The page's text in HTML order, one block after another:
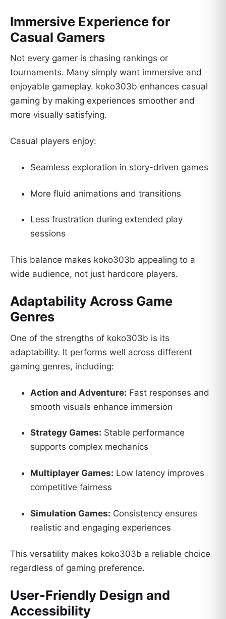
Immersive Experience for
Casual Gamers
Not every gamer is chasing rankings or
tournaments. Many simply want immersive and
enjoyable gameplay. koko303b enhances casual
gaming by making experiences smoother and
more visually satisfying.
Casual players enjoy:
Seamless exploration in story-driven games
More fluid animations and transitions
Less frustration during extended play
sessions
This balance makes koko303b appealing to a
wide audience, not just hardcore players.
Adaptability Across Game
Genres
One of the strengths of koko303b is its
adaptability. It performs well across different
gaming genres, including:
Action and Adventure: Fast responses and
smooth visuals enhance immersion
Strategy Games: Stable performance
supports complex mechanics
Multiplayer Games: Low latency improves
competitive fairness
Simulation Games: Consistency ensures
realistic and engaging experiences
This versatility makes koko303b a reliable choice
regardless of gaming preference.
User-Friendly Design and
Accessibility